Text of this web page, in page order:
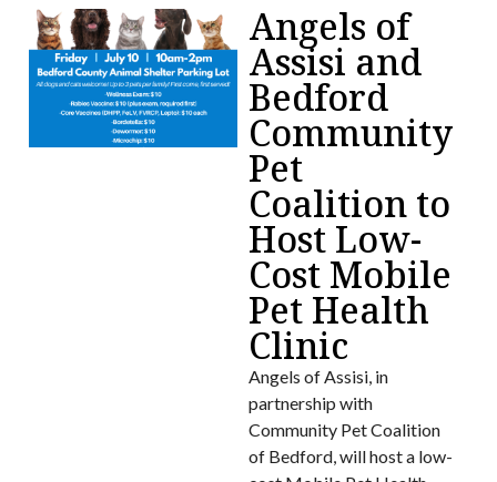
Angels of
Assisi and
Bedford
Community
Pet
Coalition to
Host Low-
Cost Mobile
Pet Health
Clinic
Angels of Assisi, in
partnership with
Community Pet Coalition
of Bedford, will host a low-